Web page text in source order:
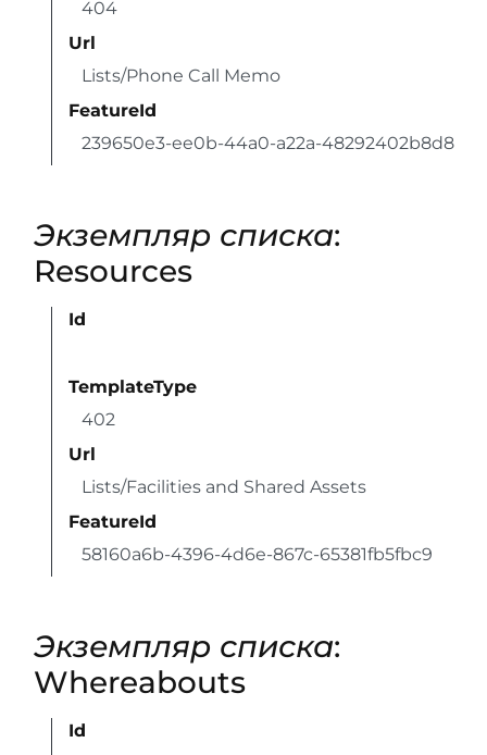
404
Url
Lists/Phone Call Memo
FeatureId
239650e3-ee0b-44a0-a22a-48292402b8d8
Экземпляр списка:
Resources
Id
TemplateType
402
Url
Lists/Facilities and Shared Assets
FeatureId
58160a6b-4396-4d6e-867c-65381fb5fbc9
Экземпляр списка:
Whereabouts
Id